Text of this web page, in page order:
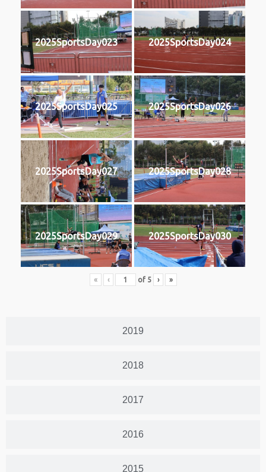
2019
2018
2017
2016
2015
2025SportsDay023 2025SportsDay024
2025SportsDay025 2025SportsDay026
2025SportsDay027 2025SportsDay028
2025SportsDay029 2025SportsDay030
« ‹ of 5 › »